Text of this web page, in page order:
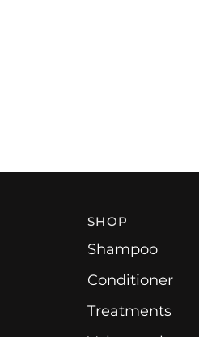
SHOP
Shampoo
Conditioner
Treatments